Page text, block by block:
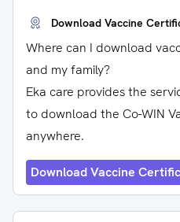
Download Vaccine
Where can I download
and my family?
Eka care provides the
to download the Co-WIN
anywhere.
Download Vaccine